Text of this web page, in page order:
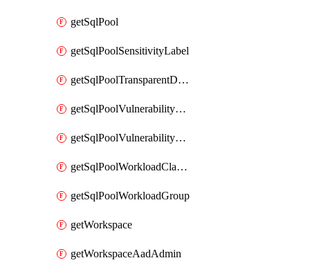
getSqlPool
getSqlPoolSensitivityLabel
getSqlPoolTransparentDataEncryption
getSqlPoolVulnerabilityAssessment
getSqlPoolVulnerabilityAssessmentRuleBaseline
getSqlPoolWorkloadClassifier
getSqlPoolWorkloadGroup
getWorkspace
getWorkspaceAadAdmin